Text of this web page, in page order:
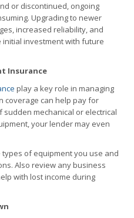
or discontinued, ongoing
Upgrading to newer
increased reliability, and
investment with future
Insurance
play a key role in managing
coverage can help pay for
mechanical or electrical
your lender may even
of equipment you use and
Also review any business
with lost income during